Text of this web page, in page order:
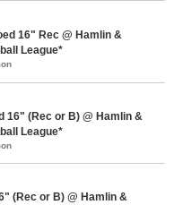
16" Rec @ Hamlin &
League*
16" (Rec or B) @ Hamlin &
League*
(Rec or B) @ Hamlin &